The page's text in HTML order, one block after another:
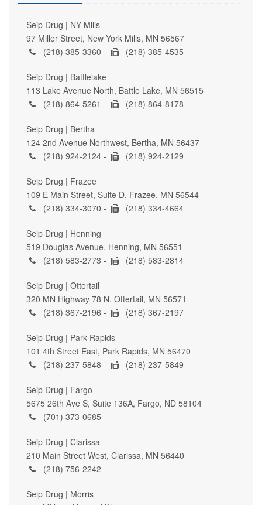
Seip Drug | NY Mills
97 Miller Street, New York Mills, MN 56567
(218) 385-3360 -
(218) 385-4535
Seip Drug | Battlelake
113 Lake Avenue North, Battle Lake, MN 56515
(218) 864-5261 -
(218) 864-8178
Seip Drug | Bertha
124 2nd Avenue Northwest, Bertha, MN 56437
(218) 924-2124 -
(218) 924-2129
Seip Drug | Frazee
109 E Main Street, Suite D, Frazee, MN 56544
(218) 334-3070 -
(218) 334-4664
Seip Drug | Henning
519 Douglas Avenue, Henning, MN 56551
(218) 583-2773 -
(218) 583-2814
Seip Drug | Ottertail
320 MN Highway 78 N, Ottertail, MN 56571
(218) 367-2196 -
(218) 367-2197
Seip Drug | Park Rapids
101 4th Street East, Park Rapids, MN 56470
(218) 237-5848 -
(218) 237-5849
Seip Drug | Fargo
5675 26th Ave S, Suite 136A, Fargo, ND 58104
(701) 373-0685
Seip Drug | Clarissa
210 Main Street West, Clarissa, MN 56440
(218) 756-2242
Seip Drug | Morris